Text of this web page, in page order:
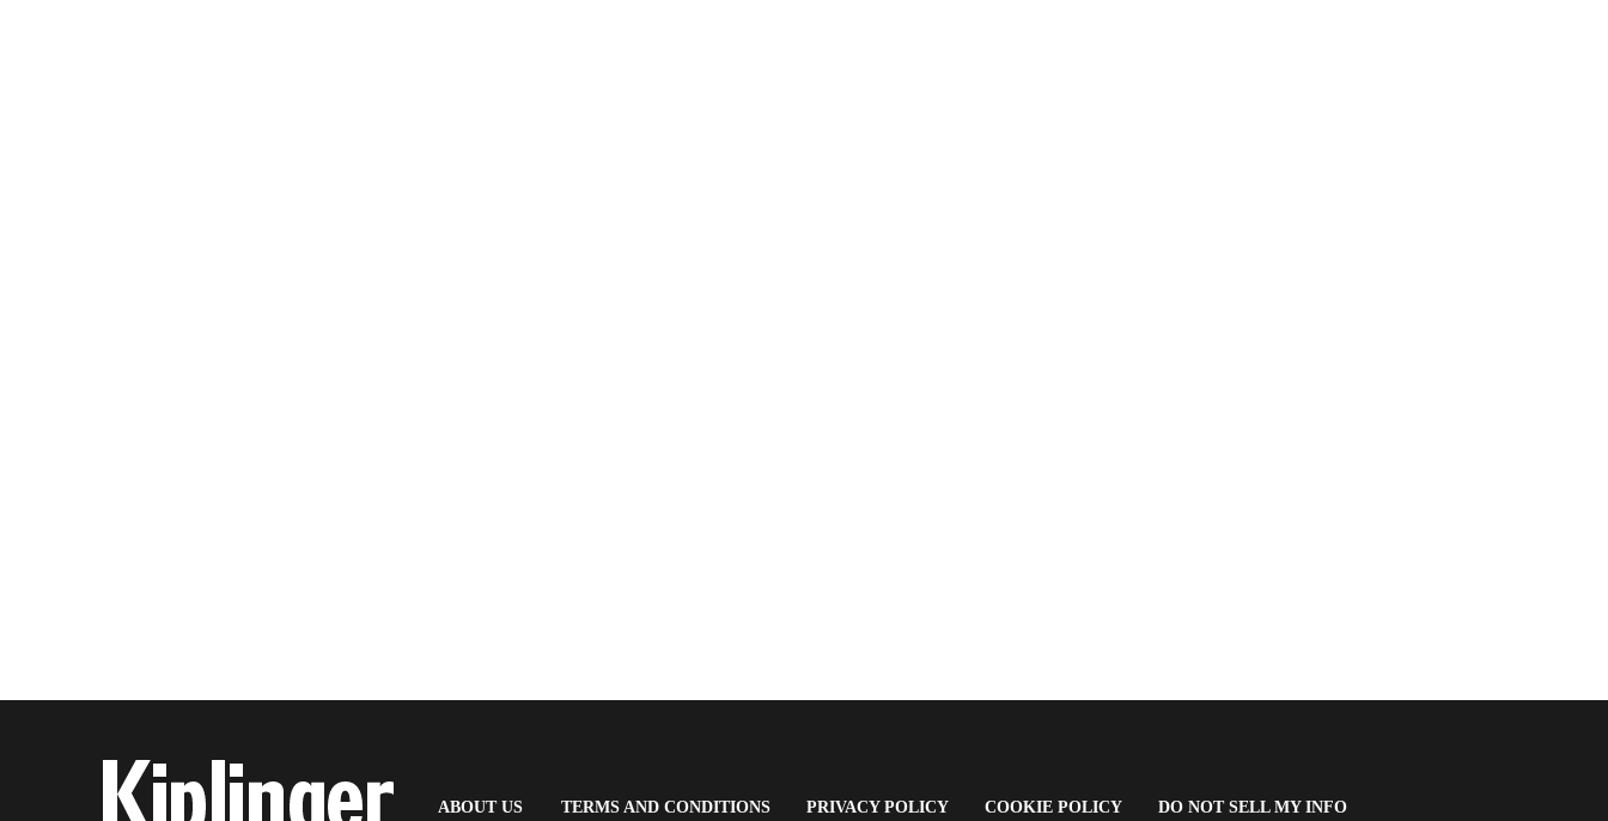
ABOUT US(OPENSTERMS AND CONDITIONS(OPENSPRIVACY POLICY(OPENSCOOKIE POLICY(OPENSDO NOT SELL MY INFO